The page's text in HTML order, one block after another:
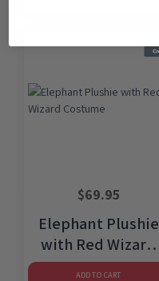
$69.95
Elephant Plushie
with Red Wizard
Costume
ADD TO CART